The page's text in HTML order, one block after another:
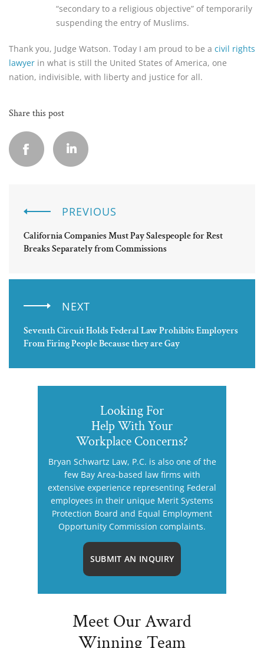
“secondary to a religious objective” of temporarily
suspending the entry of Muslims.
Thank you, Judge Watson. Today I am proud to be a civil rights
lawyer in what is still the United States of America, one
nation, indivisible, with liberty and justice for all.
Share this post
PREVIOUS
California Companies Must Pay Salespeople for Rest
Breaks Separately from Commissions
NEXT
Seventh Circuit Holds Federal Law Prohibits Employers
From Firing People Because they are Gay
Looking For
Help With Your
Workplace Concerns?
Bryan Schwartz Law, P.C. is also one of the
few Bay Area-based law firms with
extensive experience representing Federal
employees in their unique Merit Systems
Protection Board and Equal Employment
Opportunity Commission complaints.
SUBMIT AN INQUIRY
Meet Our Award
Winning Team